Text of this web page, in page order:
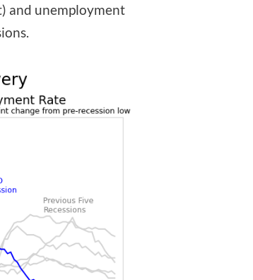
and unemployment